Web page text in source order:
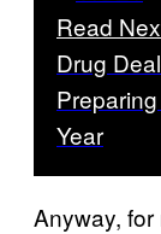
Read
Drug
Year
Anyway, for